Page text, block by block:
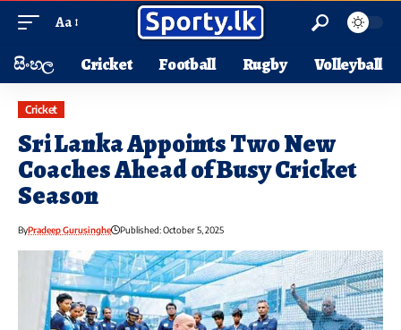
Aa
සිංහල Cricket Football Rugby Volleyball
Cricket
Sri Lanka Appoints Two New
Coaches Ahead of Busy Cricket
Season
ByPradeep Gurusinghe Published: October 5, 2025